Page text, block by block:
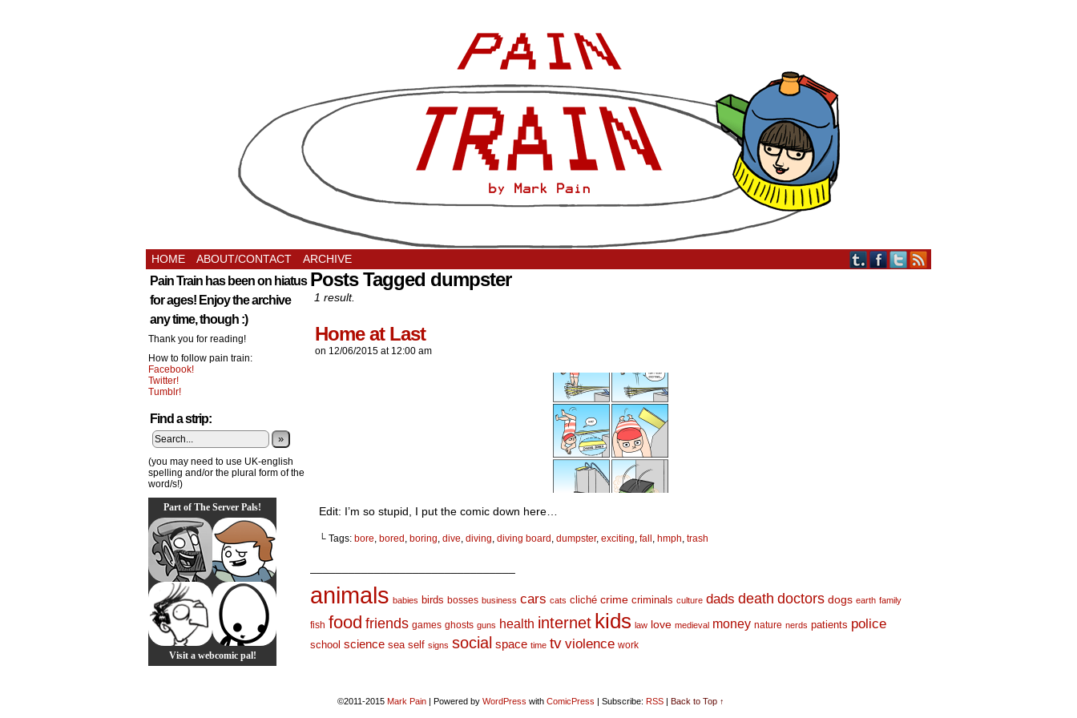
HOME ABOUT/CONTACT ARCHIVE
Pain Train has been on hiatus
for ages! Enjoy the archive
any time, though :)
Thank you for reading!
How to follow pain train:
Facebook!
Twitter!
Tumblr!
Find a strip:
»
(you may need to use UK-english
spelling and/or the plural form of the
word/s!)
Part of The Server Pals!
Visit a webcomic pal!
Posts Tagged dumpster
1 result.
Home at Last
on 12/06/2015 at 12:00 am
Edit: I’m so stupid, I put the comic down here…
└ Tags: bore, bored , boring, dive, diving, diving board , dumpster, exciting, fall , hmph, trash
animals babies birds bosses business cars cats cliché crime criminals culture dads death doctors dogs earth family
fish food friends games ghosts guns health internet kids law love medieval money nature nerds patients police
school science sea self signs social space time tv violence work
©2011-2015 Mark Pain | Powered by WordPress with ComicPress | Subscribe: RSS | Back to Top ↑